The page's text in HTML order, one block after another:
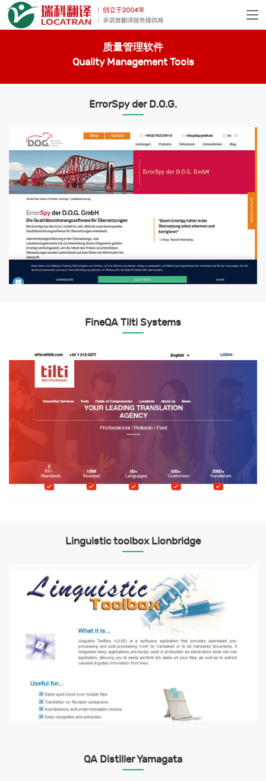
质量管理软件
Quality Management Tools
ErrorSpy der D.O.G.
FineQA Tilti Systems
Linguistic toolbox Lionbridge
QA Distiller Yamagata